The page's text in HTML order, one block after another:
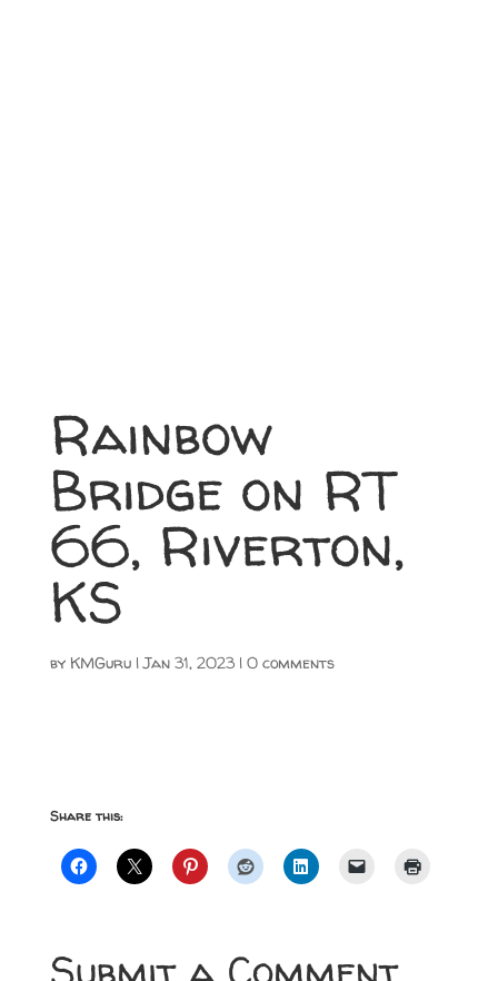
Rainbow
Bridge on RT
66, Riverton,
KS
by KMGuru|Jan 31, 2023| 0 comments
Share this: